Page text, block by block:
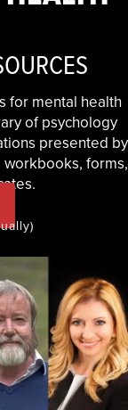
for mental health
of psychology
presented by
forms,